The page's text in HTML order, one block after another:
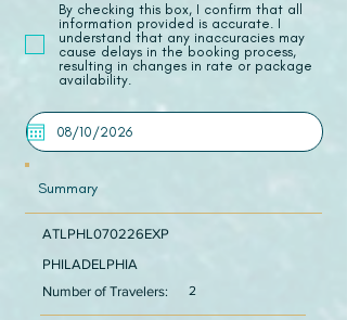
​By checking this box, I confirm that all
information provided is accurate. I
understand that any inaccuracies may
cause delays in the booking process,
resulting in changes in rate or package
availability.
Summary
ATLPHL070226EXP
PHILADELPHIA
Number of Travelers:
2